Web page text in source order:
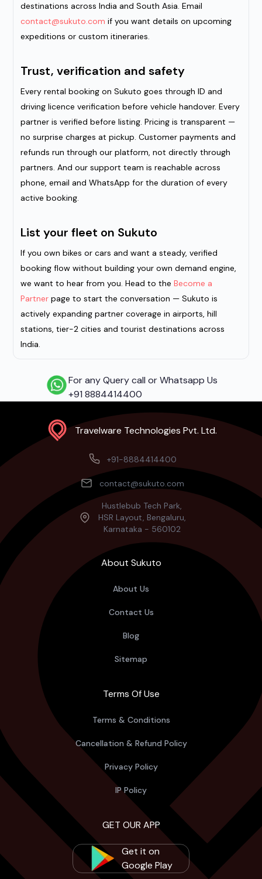
destinations across India and South Asia. Email
contact@sukuto.com if you want details on upcoming
expeditions or custom itineraries.
Trust, verification and safety
Every rental booking on Sukuto goes through ID and
driving licence verification before vehicle handover. Every
partner is verified before listing. Pricing is transparent —
no surprise charges at pickup. Customer payments and
refunds run through our platform, not directly through
partners. And our support team is reachable across
phone, email and WhatsApp for the duration of every
active booking.
List your fleet on Sukuto
If you own bikes or cars and want a steady, verified
booking flow without building your own demand engine,
we want to hear from you. Head to theBecome a
Partner page to start the conversation — Sukuto is
actively expanding partner coverage in airports, hill
stations, tier-2 cities and tourist destinations across
India.
For any Query call or Whatsapp Us
+91 8884414400
Travelware Technologies Pvt. Ltd.
+91-8884414400
contact@sukuto.com
Hustlebub Tech Park,
HSR Layout, Bengaluru,
Karnataka - 560102
About Sukuto
About Us
Contact Us
Blog
Sitemap
Terms Of Use
Terms & Conditions
Cancellation & Refund Policy
Privacy Policy
IP Policy
GET OUR APP
Get it on
Google Play